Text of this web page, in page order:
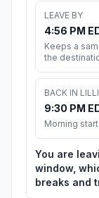
LEAVE BY
4:56 PM
Keeps a
the
BACK IN
9:30 PM
Morning
You are
window,
breaks and